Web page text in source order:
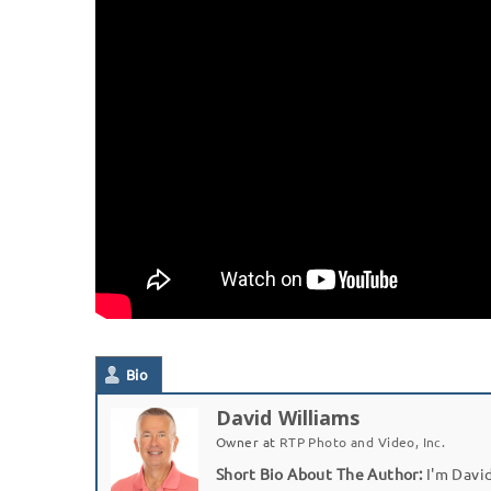
Bio
David Williams
Owner at RTP Photo and Video, Inc.
Short Bio About The Author:I'm